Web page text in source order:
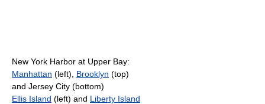
New York Harbor at Upper Bay:
Manhattan (left), Brooklyn (top)
and Jersey City (bottom)
Ellis Island (left) and Liberty Island